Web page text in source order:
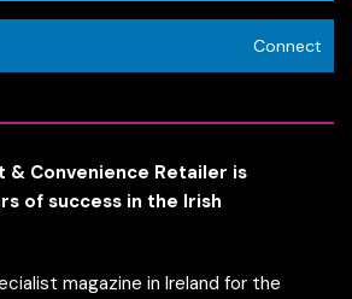
Connect
& Convenience Retailer is
of success in the Irish
magazine in Ireland for the